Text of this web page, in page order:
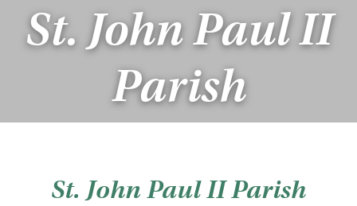
St. John Paul II
Parish
St. John Paul II Parish